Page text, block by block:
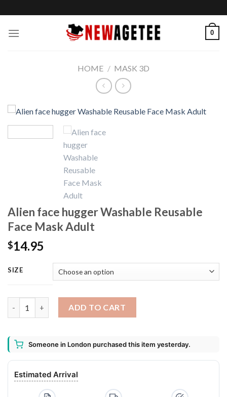
to
content
0
HOME / MASK 3D
Alien face hugger Washable Reusable
Face Mask Adult
$14.95
SIZE
Alien face hugger Washable Reusable Face Mask Adult quantity
ADD TO CART
Someone in London purchased this item yesterday.
Estimated Arrival